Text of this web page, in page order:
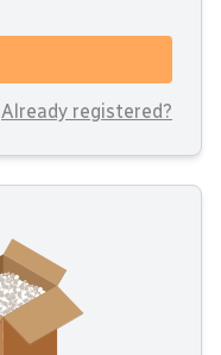
Already registered?